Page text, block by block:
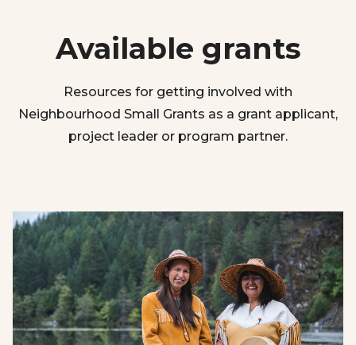
Available grants
Resources for getting involved with
Neighbourhood Small Grants as a grant applicant,
project leader or program partner.